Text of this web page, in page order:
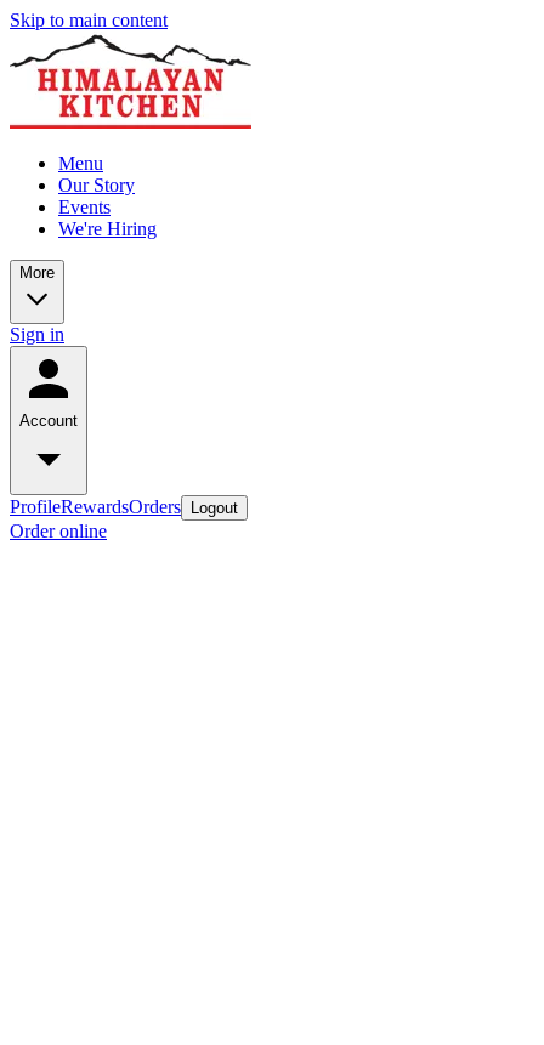
Skip to main content
Menu
Our Story
Events
We're Hiring
More
Sign in
Account
ProfileRewardsOrders Logout
Order online